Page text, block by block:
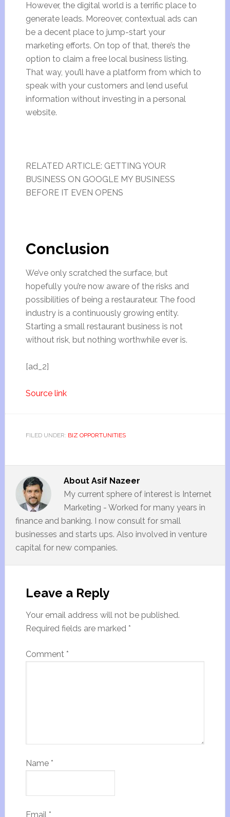
However, the digital world is a terrific place to
generate leads. Moreover, contextual ads can
be a decent place to jump-start your
marketing efforts. On top of that, there’s the
option to claim a free local business listing.
That way, you’ll have a platform from which to
speak with your customers and lend useful
information without investing in a personal
website.
RELATED ARTICLE: GETTING YOUR
BUSINESS ON GOOGLE MY BUSINESS
BEFORE IT EVEN OPENS
Conclusion
We’ve only scratched the surface, but
hopefully you’re now aware of the risks and
possibilities of being a restaurateur. The food
industry is a continuously growing entity.
Starting a small restaurant business is not
without risk, but nothing worthwhile ever is.
[ad_2]
Source link
FILED UNDER: BIZ OPPORTUNITIES
About Asif Nazeer
My current sphere of interest is Internet
Marketing - Worked for many years in
finance and banking. I now consult for small
businesses and starts ups. Also involved in venture
capital for new companies.
Leave a Reply
Your email address will not be published.
Required fields are marked *
Comment *
Name *
Email *